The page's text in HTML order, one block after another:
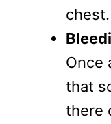
chest.
Once
that
there